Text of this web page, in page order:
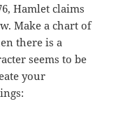
Hamlet claims
Make a chart of
there is a
seems to be
your